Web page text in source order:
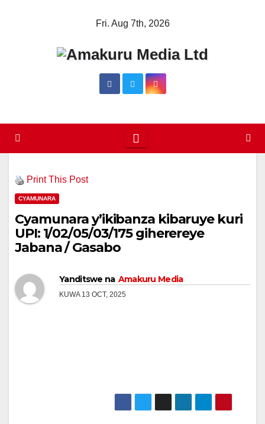
Fri. Aug 7th, 2026
Print This Post
CYAMUNARA
Cyamunara y’ikibanza kibaruye kuri
UPI: 1/02/05/03/175 giherereye
Jabana / Gasabo
Yanditswe na Amakuru Media
KUWA 13 OCT, 2025